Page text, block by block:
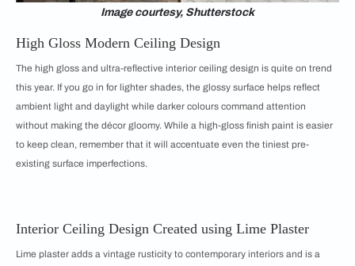
Image courtesy, Shutterstock
High Gloss Modern Ceiling Design
The high gloss and ultra-reflective interior ceiling design is quite on trend
this year. If you go in for lighter shades, the glossy surface helps reflect
ambient light and daylight while darker colours command attention
without making the décor gloomy. While a high-gloss finish paint is easier
to keep clean, remember that it will accentuate even the tiniest pre-
existing surface imperfections.
Interior Ceiling Design Created using Lime Plaster
Lime plaster adds a vintage rusticity to contemporary interiors and is a